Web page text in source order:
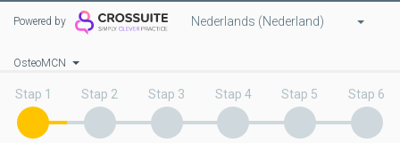
Powered by Nederlands (Nederland)
OsteoMCN
Stap 1 Stap 2 Stap 3 Stap 4 Stap 5 Stap 6